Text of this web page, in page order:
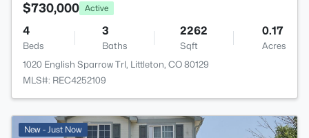
$730,000 Active
4
Beds
3
Baths
2262
Sqft
0.17
Acres
1020 English Sparrow Trl, Littleton, CO 80129
MLS#: REC4252109
New - Just Now